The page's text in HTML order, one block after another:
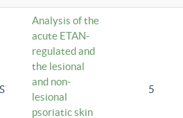
Analysis of the
acute ETAN-
regulated and
the lesional
and non-
lesional
psoriatic skin
5